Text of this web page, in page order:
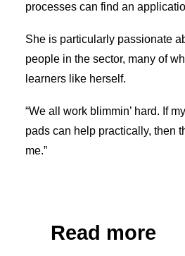
processes can find an
She is particularly passionate
people in the sector, many of
learners like herself.
“We all work blimmin’ hard. If
pads can help practically, then
me.”
Read more